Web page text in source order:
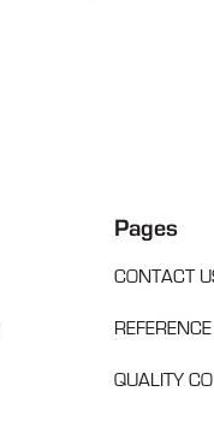
Pages
CONTACT
QUALITY